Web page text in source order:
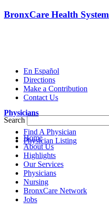
BronxCare Health System
En Español
Directions
Make a Contribution
Contact Us
Search
Home
About Us
Highlights
Our Services
Physicians
Nursing
BronxCare Network
Jobs
Physicians
Find A Physician
Physician Listing